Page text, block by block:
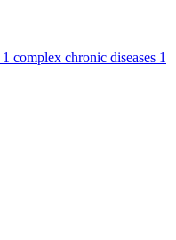
1 complex chronic diseases 1